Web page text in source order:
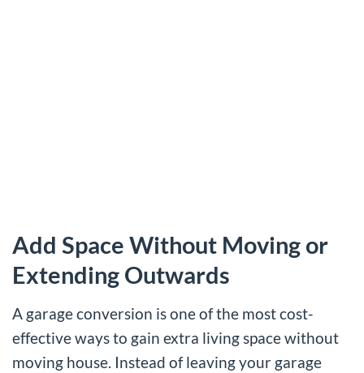
Add Space Without Moving or
Extending Outwards
A garage conversion is one of the most cost-
effective ways to gain extra living space without
moving house. Instead of leaving your garage